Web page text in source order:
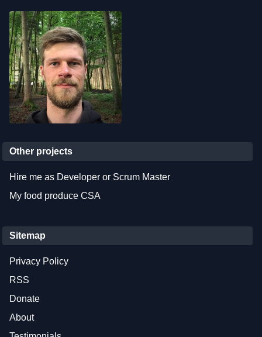
Other projects
Hire me as Developer or Scrum Master
My food produce CSA
Sitemap
Privacy Policy
RSS
Donate
About